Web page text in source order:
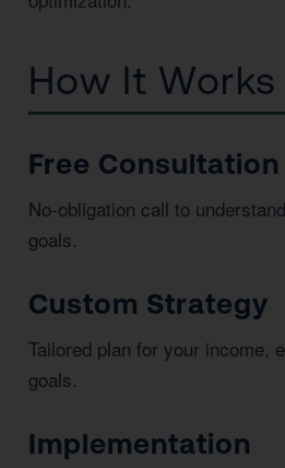
How It Works
Free Consultation
No-obligation call to
goals.
Custom Strategy
Tailored plan for your income,
goals.
Implementation